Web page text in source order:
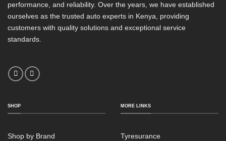
performance, and reliability. Over the years, we have established
ourselves as the trusted auto experts in Kenya, providing
customers with quality solutions and exceptional service
standards.
SHOP
Shop by Brand
MORE LINKS
Tyresurance